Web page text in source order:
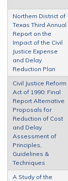
Northern District of
Texas Third Annual
Report on the
Impact of the Civil
Justice Expense
and Delay
Reduction Plan
Civil Justice Reform
Act of 1990: Final
Report Alternative
Proposals for
Reduction of Cost
and Delay
Assessment of
Principles,
Guidelines &
Techniques
A Study of the